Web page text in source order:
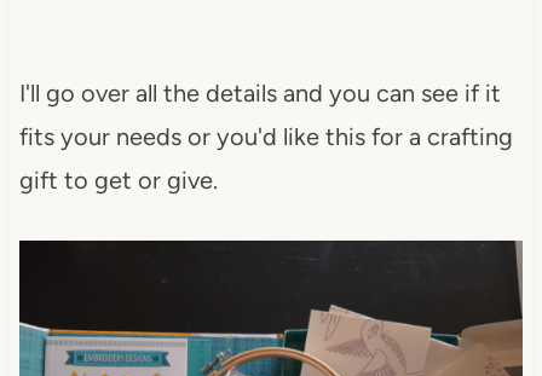
I'll go over all the details and you can see if it
fits your needs or you'd like this for a crafting
gift to get or give.